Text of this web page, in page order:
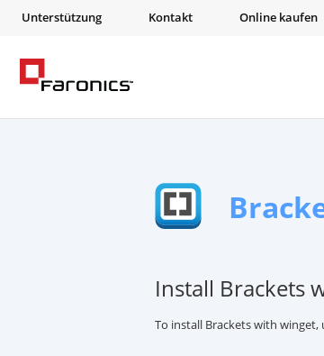
Unterstützung Kontakt Online kaufen
Install Brackets
To install Brackets with